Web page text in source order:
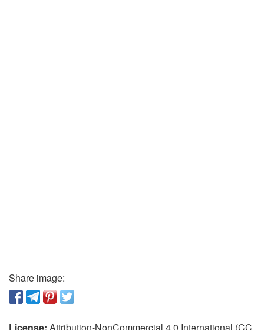
Share image:
License: Attribution-NonCommercial 4.0 International (CC